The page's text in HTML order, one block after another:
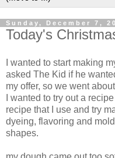
Sunday, December 7,
Today's
I wanted to start making
asked The Kid if he
my offer, so we went
I wanted to try out a
recipe that I use and try
dyeing, flavoring and
shapes.